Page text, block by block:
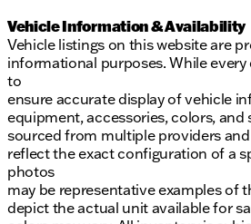
Vehicle Information & Availability
Vehicle listings on this website are
informational purposes. While
to
ensure accurate display of vehicle
equipment, accessories, colors, and
sourced from multiple providers
reflect the exact configuration of a
photos
may be representative examples of
depict the actual unit available for